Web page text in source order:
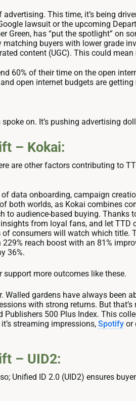
This time, it’s being
lawsuit or the upcoming
Green, has “put the spotlight” on
buyers with lower grade
content (UGC). This could
60% of their time on the open
open internet budgets are getting
on. It’s pushing advertising
– Kokai:
are other factors contributing to
data onboarding, campaign
both worlds, as Kokai combines
audience-based buying. Thanks
from loyal fans, and let
consumers will watch which title.
reach boost with an 81%
36%.
more outcomes like these.
gardens have always been
with strong returns. But
500 Plus Index. This
streaming impressions, Spotify or
– UID2:
Unified ID 2.0 (UID2) ensures